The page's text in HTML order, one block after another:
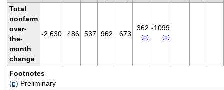
Total
nonfarm
over-
the-
month
change
-2,630 486 537 962 673
362
(p)
-1099
(p)
Footnotes
(p) Preliminary